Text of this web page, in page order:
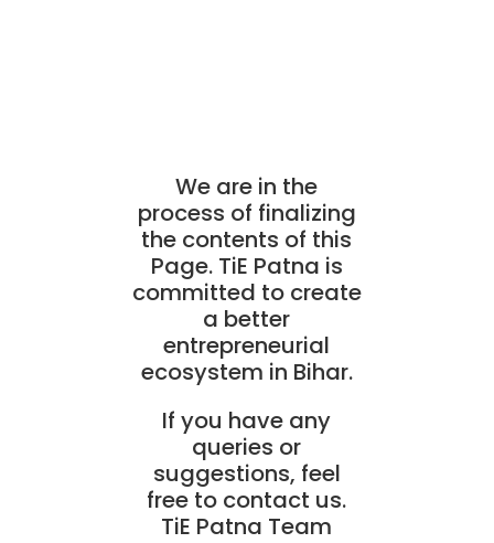
We are in the
process of finalizing
the contents of this
Page. TiE Patna is
committed to create
a better
entrepreneurial
ecosystem in Bihar.
If you have any
queries or
suggestions, feel
free to contact us.
TiE Patna Team